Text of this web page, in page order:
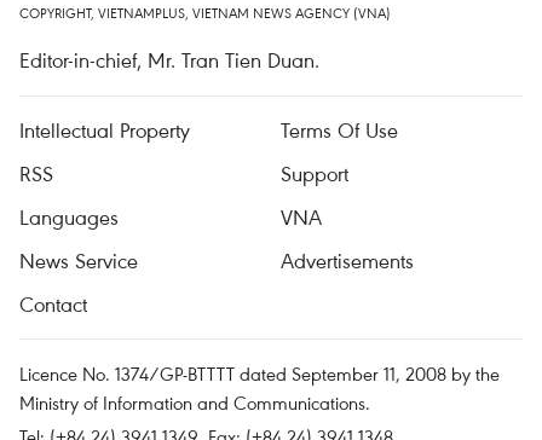
COPYRIGHT, VIETNAMPLUS, VIETNAM NEWS AGENCY (VNA)
Editor-in-chief, Mr. Tran Tien Duan.
Intellectual Property
Terms Of Use
RSS
Support
Languages
VNA
News Service
Advertisements
Contact
Licence No. 1374/GP-BTTTT dated September 11, 2008 by the
Ministry of Information and Communications.